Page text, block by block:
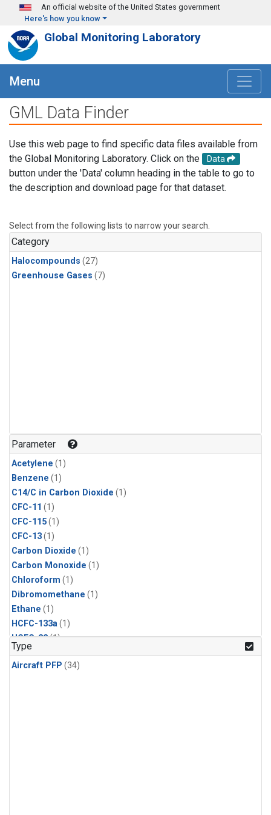
Skip to main content
An official website of the United States government
Here's how you know
Global Monitoring Laboratory
Menu
GML Data Finder
Use this web page to find specific data files available from
the Global Monitoring Laboratory. Click on the
Data
button under the 'Data' column heading in the table to go to
the description and download page for that dataset.
Select from the following lists to narrow your search.
Category
Halocompounds (27)
Greenhouse Gases (7)
Parameter
Acetylene (1)
Benzene (1)
C14/C in Carbon Dioxide (1)
CFC-11 (1)
CFC-115(1)
CFC-13(1)
Carbon Dioxide (1)
Carbon Monoxide (1)
Chloroform (1)
Dibromomethane (1)
Ethane (1)
HCFC-133a(1)
HCFC-22(1)
HFC-125
HFC-134a(1)
Type
Aircraft PFP (34)